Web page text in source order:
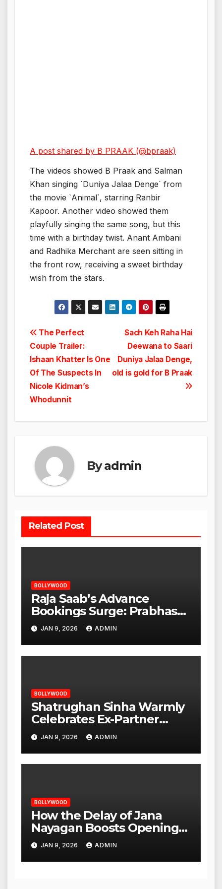
A post shared by B PRAAK (@bpraak)
The videos showed B Praak and Salman
Khan singing `Duniya Jalaa Denge` from
the movie `Animal`, starring Ranbir
Kapoor. Another video showed them
playfully singing the same song, but this
time with a birthday twist. Anant Ambani
and Radhika Merchant are seen sitting in
the front row, receiving a sweet birthday
wish from the stars.
Post
navigation
Sach Keh Raha Hai
Deewana to Saari
Duniya Jalaa Denge,
old is gold for B Praak
The Perfect
Couple Trailer:
Ishaan Khatter Is One
Of The Suspects In
Nicole Kidman’s
Whodunnit
Byadmin
Related Post
BOLLYWOOD
Raja Saab’s Advance
Bookings Surge: Prabhas
Poised for a Blockbuster
Opening
JAN 9, 2026 ADMIN
BOLLYWOOD
Shatrughan Sinha Warmly
Celebrates Ex-Partner
Reena Roy’s Birthday
JAN 9, 2026 ADMIN
BOLLYWOOD
How the Delay of Jana
Nayagan Boosts Openings
for Other Films
JAN 9, 2026 ADMIN